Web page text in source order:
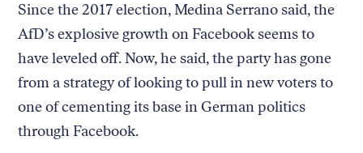
Since the 2017 election, Medina Serrano said, the
AfD’s explosive growth on Facebook seems to
have leveled off. Now, he said, the party has gone
from a strategy of looking to pull in new voters to
one of cementing its base in German politics
through Facebook.